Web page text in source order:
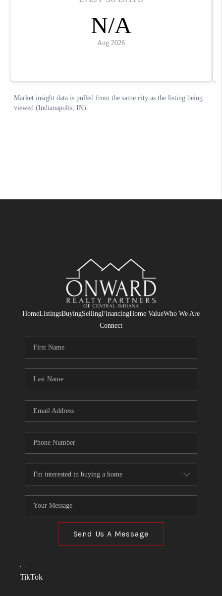
HomeListingsBuyingSellingFinancingHome ValueWho We Are
Connect
Send Us A Message
, ,
TikTok